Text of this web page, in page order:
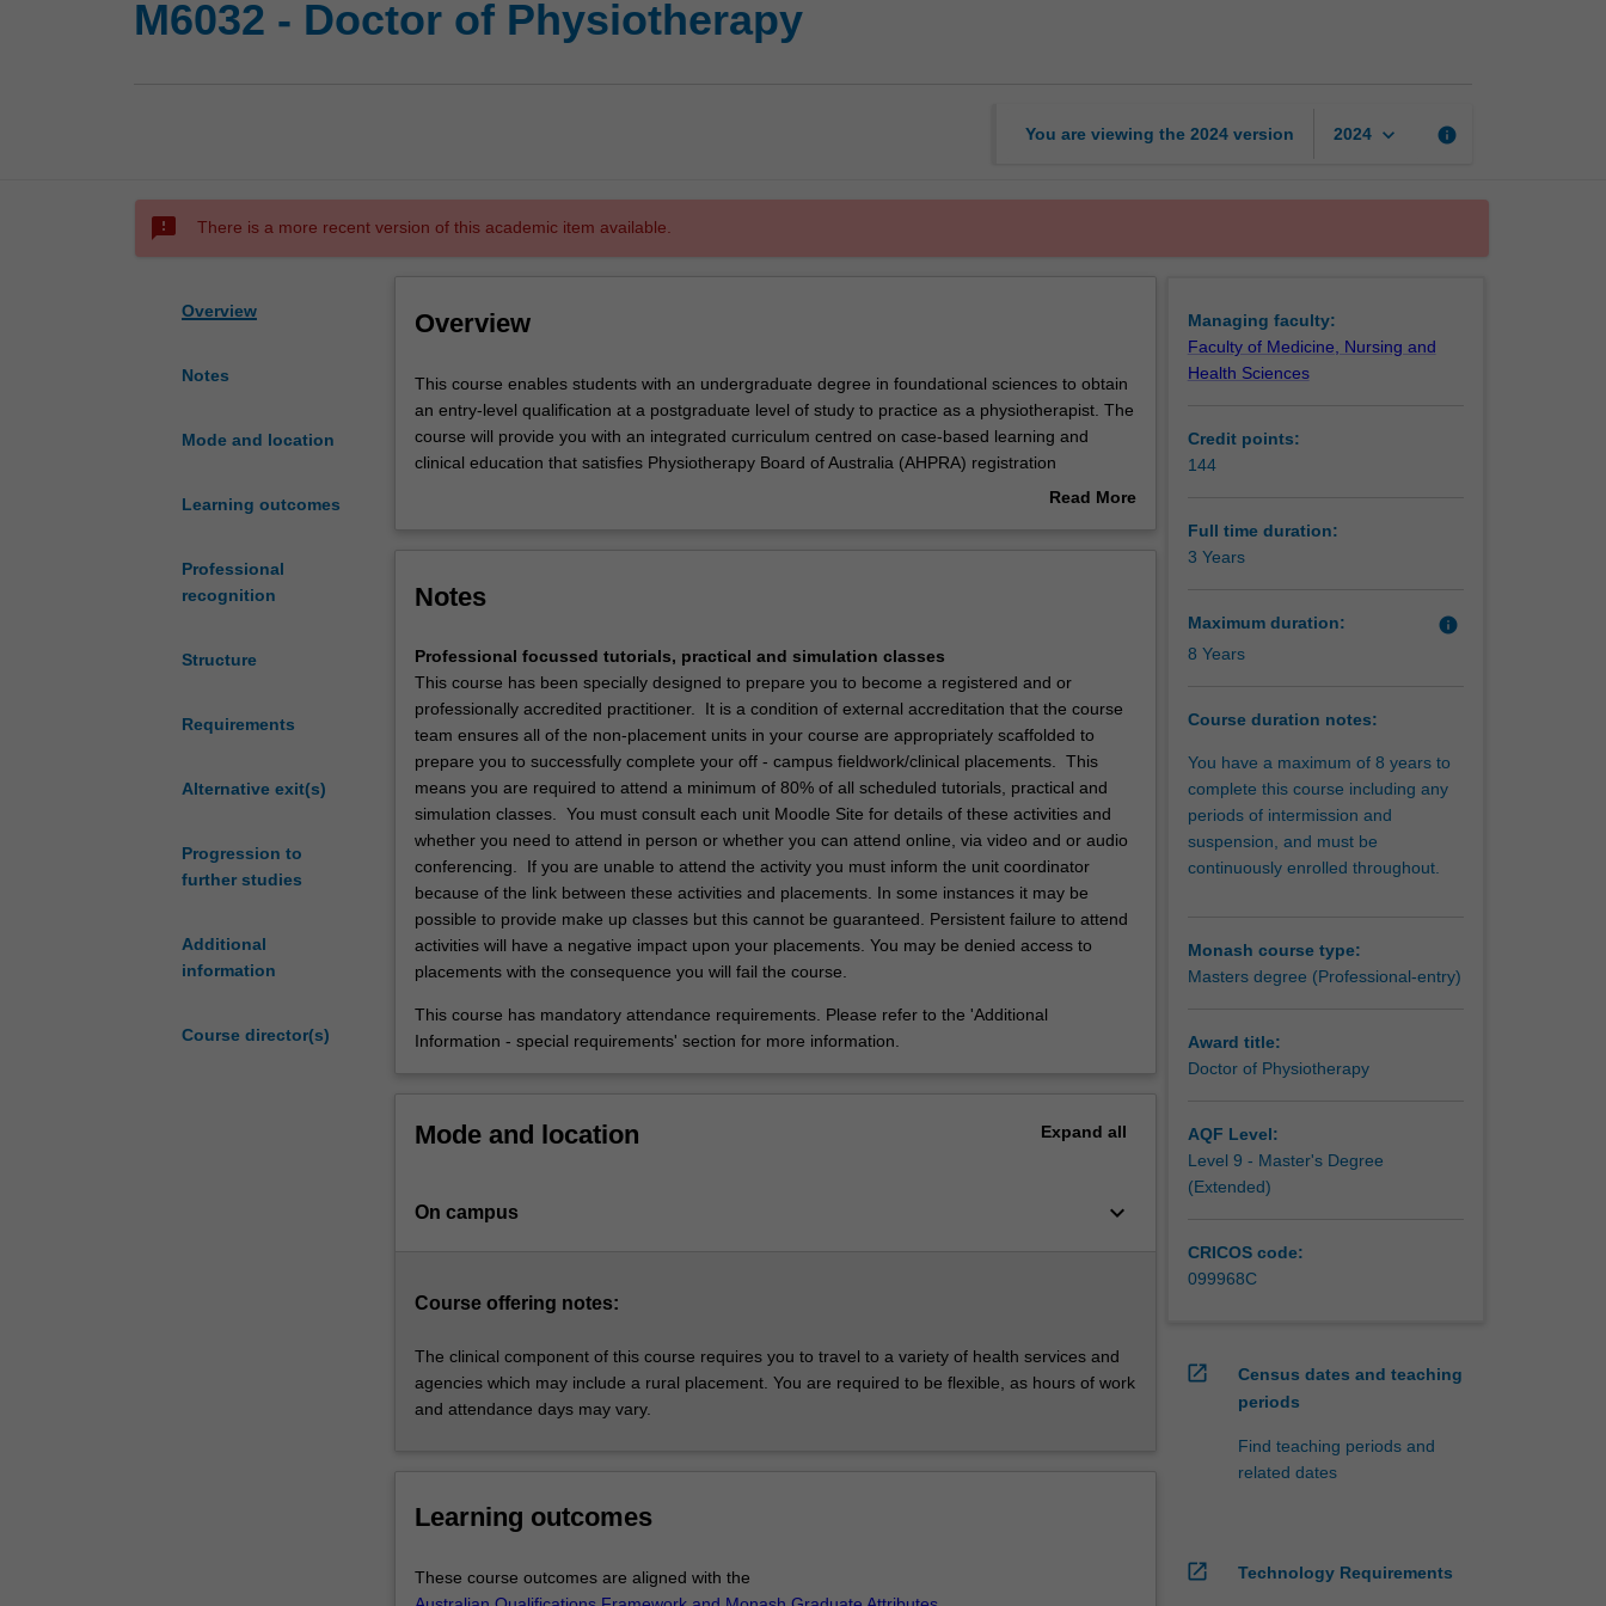
M6032 - Doctor of Physiotherapy
You are viewing the 2024 version 2024 keyboard_arrow_down info
sms_failed There is a more recent version of this academic item available.
Overview
Notes
Mode and location
Learning outcomes
Professional
recognition
Structure
Requirements
Alternative exit(s)
Progression to
further studies
Additional
information
Course director(s)
Overview
This
course
enables
students
in
an
level
qualification
postgraduate
of
to
practice
as
course
you
integrated
centred
on
case-
clinical
This course enables students with an undergraduate degree in foundational sciences to obtain
an entry-level qualification at a postgraduate level of study to practice as a physiotherapist. The
course will provide you with an integrated curriculum centred on case-based learning and
clinical education that satisfies Physiotherapy Board of Australia (AHPRA) registration
requirements and aligns to Physiotherapy practice thresholds in Australia and Aotearoa New
cultural, theoretical and critical ability to progress physiotherapy practice to the evolving needs
Read More
Notes
Professional focussed tutorials, practical and simulation classes
This course has been specially designed to prepare you to become a registered and or
professionally accredited practitioner. It is a condition of external accreditation that the course
team ensures all of the non-placement units in your course are appropriately scaffolded to
prepare you to successfully complete your off - campus fieldwork/clinical placements. This
means you are required to attend a minimum of 80% of all scheduled tutorials, practical and
simulation classes. You must consult each unit Moodle Site for details of these activities and
whether you need to attend in person or whether you can attend online, via video and or audio
conferencing. If you are unable to attend the activity you must inform the unit coordinator
because of the link between these activities and placements. In some instances it may be
possible to provide make up classes but this cannot be guaranteed. Persistent failure to attend
activities will have a negative impact upon your placements. You may be denied access to
placements with the consequence you will fail the course.
This course has mandatory attendance requirements. Please refer to the 'Additional
Information - special requirements' section for more information.
Mode and location Expand all
On campus keyboard_arrow_down
Course offering notes:
The clinical component of this course requires you to travel to a variety of health services and
agencies which may include a rural placement. You are required to be flexible, as hours of work
and attendance days may vary.
Learning outcomes
These course outcomes are aligned with the
Managing faculty:
Faculty of Medicine, Nursing and
Health Sciences
Credit points:
144
Full time duration:
3 Years
Maximum duration: info
8 Years
Course duration notes:
You have a maximum of 8 years to
complete this course including any
periods of intermission and
suspension, and must be
continuously enrolled throughout.
Monash course type:
Masters degree (Professional-entry)
Award title:
Doctor of Physiotherapy
AQF Level:
Level 9 - Master's Degree
(Extended)
CRICOS code:
099968C
open_in_new
Census dates and teaching
periods
Find teaching periods and
related dates
open_in_new Technology Requirements